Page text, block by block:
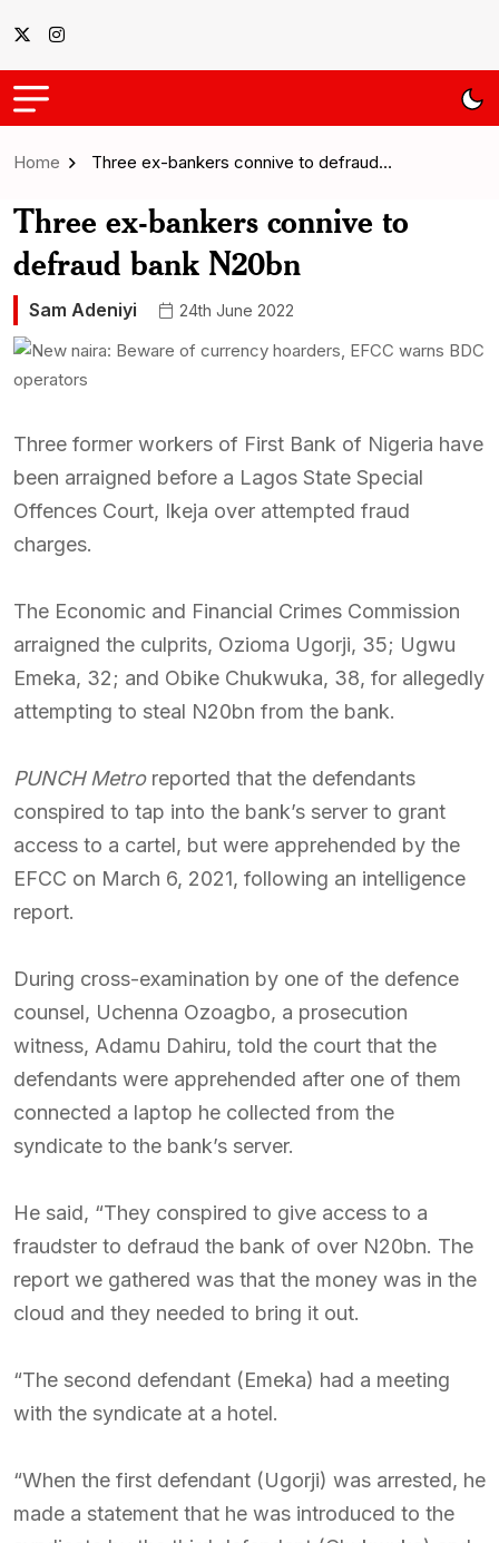
Home Three ex-bankers connive to defraud…
Three ex-bankers connive to
defraud bank N20bn
Sam Adeniyi 24th June 2022
Three former workers of First Bank of Nigeria have
been arraigned before a Lagos State Special
Offences Court, Ikeja over attempted fraud
charges.
The Economic and Financial Crimes Commission
arraigned the culprits, Ozioma Ugorji, 35; Ugwu
Emeka, 32; and Obike Chukwuka, 38, for allegedly
attempting to steal N20bn from the bank.
PUNCH Metroreported that the defendants
conspired to tap into the bank’s server to grant
access to a cartel, but were apprehended by the
EFCC on March 6, 2021, following an intelligence
report.
During cross-examination by one of the defence
counsel, Uchenna Ozoagbo, a prosecution
witness, Adamu Dahiru, told the court that the
defendants were apprehended after one of them
connected a laptop he collected from the
syndicate to the bank’s server.
He said, “They conspired to give access to a
fraudster to defraud the bank of over N20bn. The
report we gathered was that the money was in the
cloud and they needed to bring it out.
“The second defendant (Emeka) had a meeting
with the syndicate at a hotel.
“When the first defendant (Ugorji) was arrested, he
made a statement that he was introduced to the